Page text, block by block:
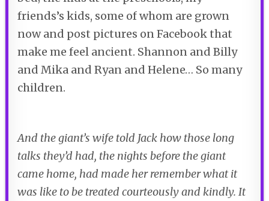
friends’s kids, some of whom are grown
now and post pictures on Facebook that
make me feel ancient. Shannon and Billy
and Mika and Ryan and Helene… So many
children.
And the giant’s wife told Jack how those long
talks they’d had, the nights before the giant
came home, had made her remember what it
was like to be treated courteously and kindly. It